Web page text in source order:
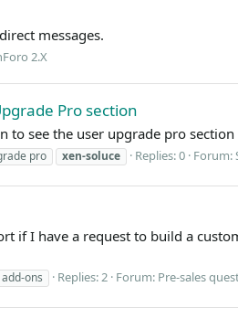
messages.
2.X
Pro section
see the user upgrade pro
pro xen-soluce Replies: 0 Forum:
if I have a request to build a
ons Replies: 2 Forum: Pre-sales